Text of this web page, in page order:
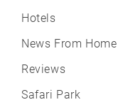
Hotels
News From Home
Reviews
Safari Park